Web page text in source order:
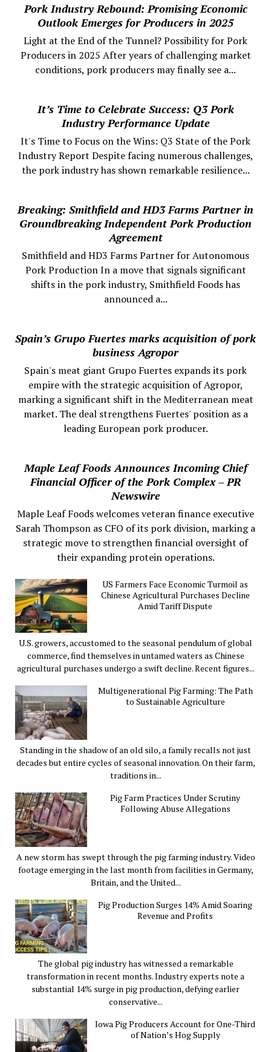
Pork Industry Rebound: Promising Economic
Outlook Emerges for Producers in 2025
Light at the End of the Tunnel? Possibility for Pork
Producers in 2025 After years of challenging market
conditions, pork producers may finally see a...
It’s Time to Celebrate Success: Q3 Pork
Industry Performance Update
It's Time to Focus on the Wins: Q3 State of the Pork
Industry Report Despite facing numerous challenges,
the pork industry has shown remarkable resilience...
Breaking: Smithfield and HD3 Farms Partner in
Groundbreaking Independent Pork Production
Agreement
Smithfield and HD3 Farms Partner for Autonomous
Pork Production In a move that signals significant
shifts in the pork industry, Smithfield Foods has
announced a...
Spain’s Grupo Fuertes marks acquisition of pork
business Agropor
Spain's meat giant Grupo Fuertes expands its pork
empire with the strategic acquisition of Agropor,
marking a significant shift in the Mediterranean meat
market. The deal strengthens Fuertes' position as a
leading European pork producer.
Maple Leaf Foods Announces Incoming Chief
Financial Officer of the Pork Complex – PR
Newswire
Maple Leaf Foods welcomes veteran finance executive
Sarah Thompson as CFO of its pork division, marking a
strategic move to strengthen financial oversight of
their expanding protein operations.
US Farmers Face Economic Turmoil as
Chinese Agricultural Purchases Decline
Amid Tariff Dispute
U.S. growers, accustomed to the seasonal pendulum of global
commerce, find themselves in untamed waters as Chinese
agricultural purchases undergo a swift decline. Recent figures...
Multigenerational Pig Farming: The Path
to Sustainable Agriculture
Standing in the shadow of an old silo, a family recalls not just
decades but entire cycles of seasonal innovation. On their farm,
traditions in...
Pig Farm Practices Under Scrutiny
Following Abuse Allegations
A new storm has swept through the pig farming industry. Video
footage emerging in the last month from facilities in Germany,
Britain, and the United...
Pig Production Surges 14% Amid Soaring
Revenue and Profits
The global pig industry has witnessed a remarkable
transformation in recent months. Industry experts note a
substantial 14% surge in pig production, defying earlier
conservative...
Iowa Pig Producers Account for One-Third
of Nation’s Hog Supply